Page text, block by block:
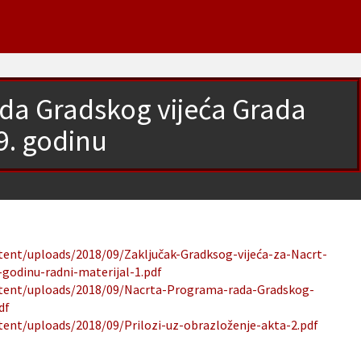
Gradskog vijeća Grada
godinu
uploads/2018/09/Zaključak-Gradksog-vijeća-za-Nacrt-
godinu-radni-materijal-1.pdf
uploads/2018/09/Nacrta-Programa-rada-Gradskog-
uploads/2018/09/Prilozi-uz-obrazloženje-akta-2.pdf